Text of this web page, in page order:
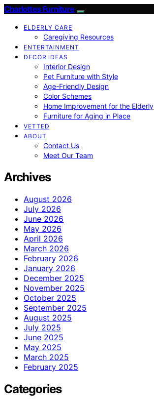
Charlottes Furniture
ELDERLY CARE
Caregiving Resources
ENTERTAINMENT
DECOR IDEAS
Interior Design
Pet Furniture with Style
Age-Friendly Design
Color Schemes
Home Improvement for the Elderly
Furniture for Aging in Place
VETTED
ABOUT
Contact Us
Meet Our Team
Archives
August 2026
July 2026
June 2026
May 2026
April 2026
March 2026
February 2026
January 2026
December 2025
November 2025
October 2025
September 2025
August 2025
July 2025
June 2025
May 2025
March 2025
February 2025
Categories